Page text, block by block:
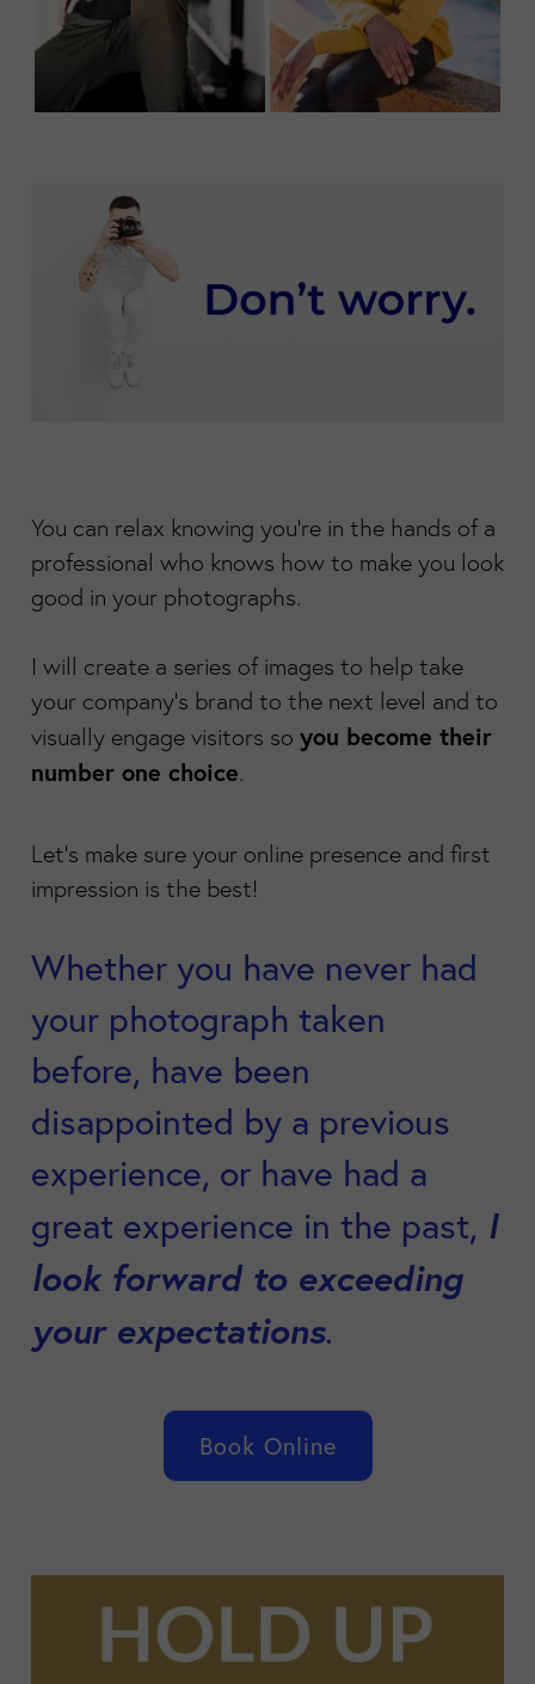
You can relax knowing you're in the hands of a
professional who knows how to make you look
good in your photographs.
I will create a series of images to help take
your company's brand to the next level and to
visually engage visitors so you become their
number one choice.
Let's make sure your online presence and first
impression is the best!
Whether you have never had
your photograph taken
before, have been
disappointed by a previous
experience, or have had a
great experience in the past, I
look forward to exceeding
your expectations.
Book Online